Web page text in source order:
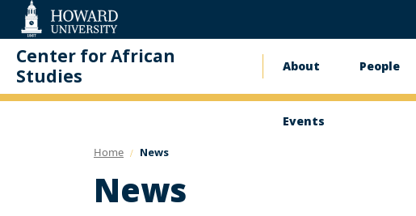
Accessibility
Support
Center for African
Studies
Main
navigation
About People
Events
Home News
News